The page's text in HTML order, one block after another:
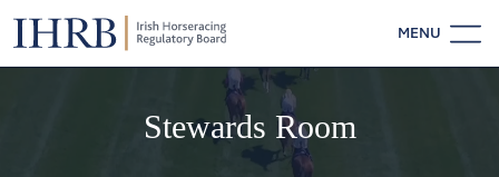
MENU
Stewards Room